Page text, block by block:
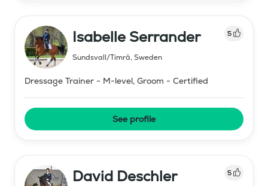
Isabelle Serrander 5
Sundsvall/Timrå, Sweden
Dressage Trainer - M-level, Groom - Certified
See profile
David Deschler 5